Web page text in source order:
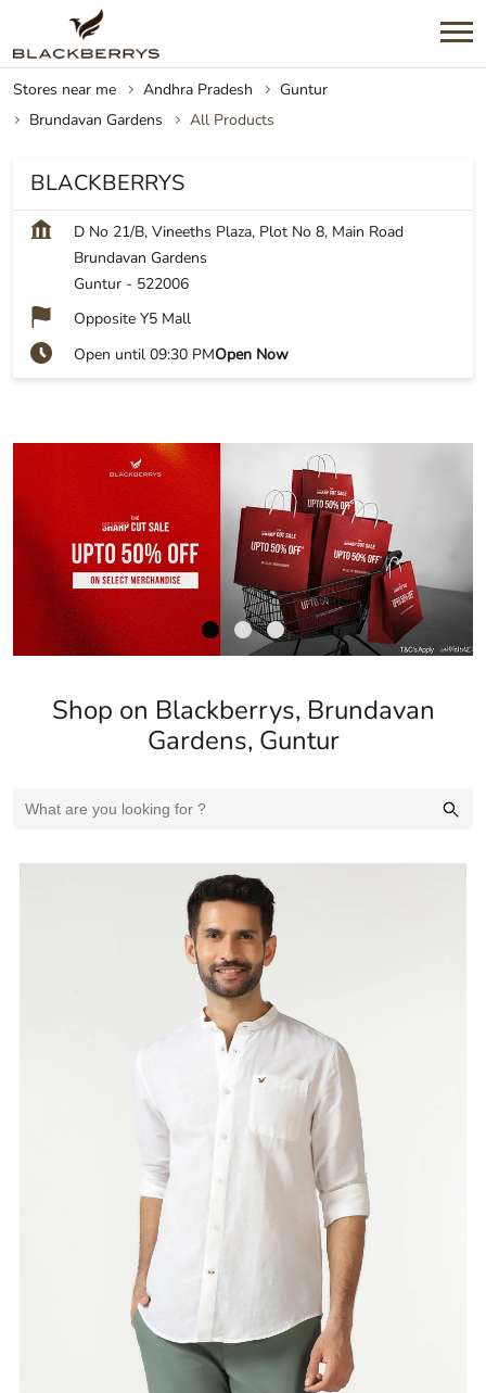
Stores near me Andhra Pradesh
Guntur
Brundavan Gardens
All Products
BLACKBERRYS
D No 21/B, Vineeths Plaza, Plot No 8, Main Road
Brundavan Gardens
Guntur - 522006
Opposite Y5 Mall
Open until 09:30 PMOpen Now
Shop on Blackberrys, Brundavan
Gardens, Guntur